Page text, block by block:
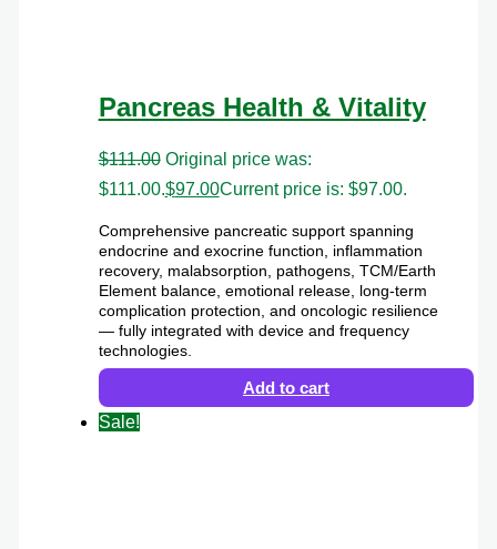
Pancreas Health & Vitality
$111.00 Original price was:
$111.00.$97.00Current price is: $97.00.
Comprehensive pancreatic support spanning
endocrine and exocrine function, inflammation
recovery, malabsorption, pathogens, TCM/Earth
Element balance, emotional release, long-term
complication protection, and oncologic resilience
— fully integrated with device and frequency
technologies.
Add to cart
Sale!